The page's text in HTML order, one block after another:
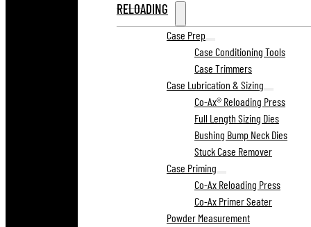
RELOADING
Case Prep
Case Conditioning Tools
Case Trimmers
Case Lubrication & Sizing
Co-Ax® Reloading Press
Full Length Sizing Dies
Bushing Bump Neck Dies
Stuck Case Remover
Case Priming
Co-Ax Reloading Press
Co-Ax Primer Seater
Powder Measurement